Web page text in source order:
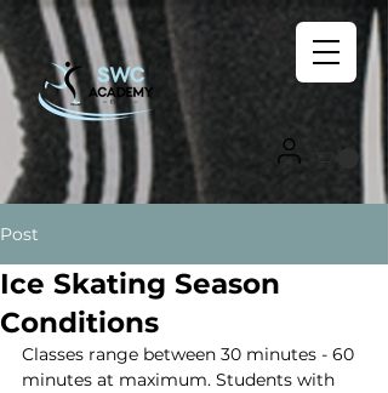
Post
Ice Skating Season
Conditions
Classes range between 30 minutes - 60
minutes at maximum. Students with